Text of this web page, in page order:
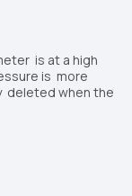
is at a high
is more
deleted when the